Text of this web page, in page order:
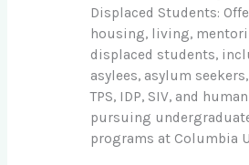
Displaced Students:
housing, living,
displaced students,
asylees, asylum
TPS, IDP, SIV, and
pursuing
programs at Columbia